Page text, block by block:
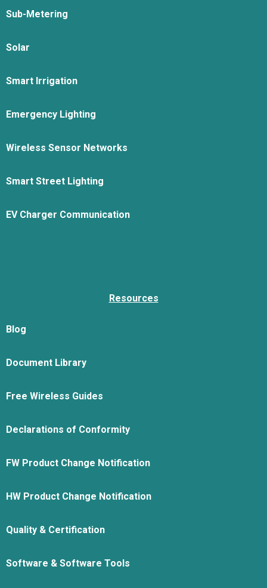
Sub-Metering
Solar
Smart Irrigation
Emergency Lighting
Wireless Sensor Networks
Smart Street Lighting
EV Charger Communication
Resources
Blog
Document Library
Free Wireless Guides
Declarations of Conformity
FW Product Change Notification
HW Product Change Notification
Quality & Certification
Software & Software Tools